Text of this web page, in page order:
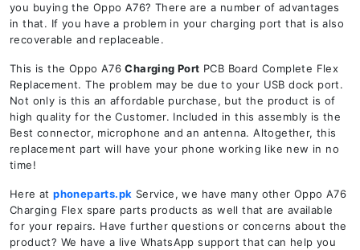
you buying the Oppo A76? There are a number of advantages
in that. If you have a problem in your charging port that is also
recoverable and replaceable.
This is the Oppo A76Charging Port PCB Board Complete Flex
Replacement. The problem may be due to your USB dock port.
Not only is this an affordable purchase, but the product is of
high quality for the Customer. Included in this assembly is the
Best connector, microphone and an antenna. Altogether, this
replacement part will have your phone working like new in no
time!
Here atphoneparts.pk Service, we have many other Oppo A76
Charging Flex spare parts products as well that are available
for your repairs. Have further questions or concerns about the
product? We have a live WhatsApp support that can help you